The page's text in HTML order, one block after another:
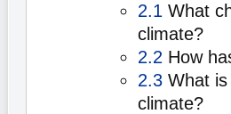
2.1 What
climate?
2.2 How
2.3 What
climate?